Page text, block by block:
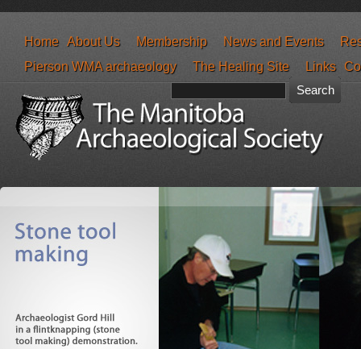
Home About Us Membership News and Events
Pierson WMA archaeology
The Healing Site Links
Search form Search